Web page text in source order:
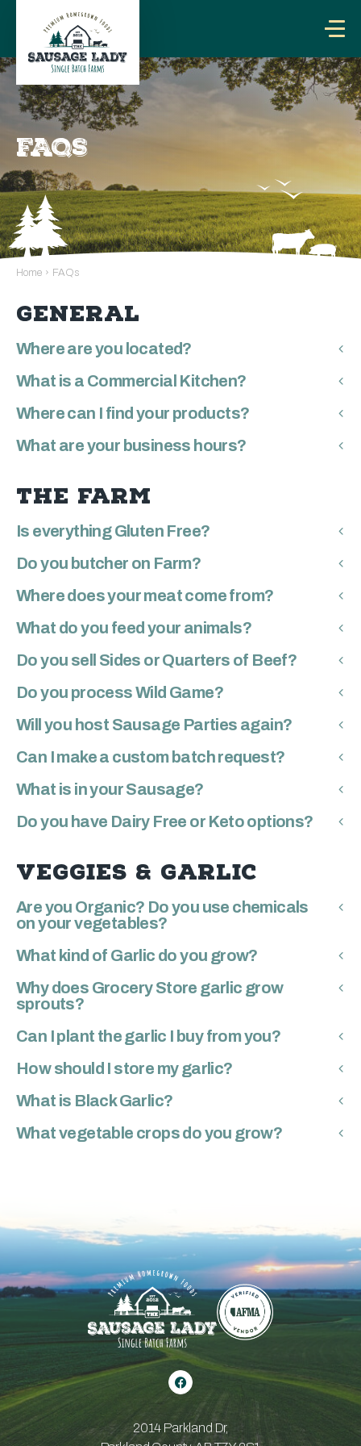
FAQS
Home › FAQs
GENERAL
Where are you located?
What is a Commercial Kitchen?
Where can I find your products?
What are your business hours?
THE FARM
Is everything Gluten Free?
Do you butcher on Farm?
Where does your meat come from?
What do you feed your animals?
Do you sell Sides or Quarters of Beef?
Do you process Wild Game?
Will you host Sausage Parties again?
Can I make a custom batch request?
What is in your Sausage?
Do you have Dairy Free or Keto options?
VEGGIES & GARLIC
Are you Organic? Do you use chemicals
on your vegetables?
What kind of Garlic do you grow?
Why does Grocery Store garlic grow
sprouts?
Can I plant the garlic I buy from you?
How should I store my garlic?
What is Black Garlic?
What vegetable crops do you grow?
2014 Parkland Dr,